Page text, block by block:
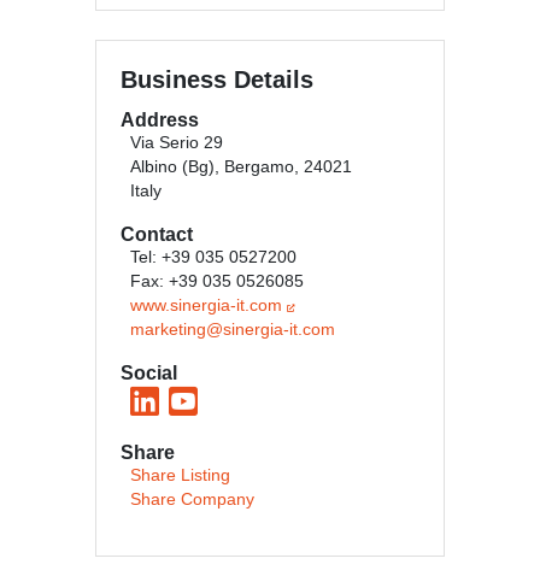
Business Details
Address
Via Serio 29
Albino (Bg), Bergamo, 24021
Italy
Contact
Tel: +39 035 0527200
Fax: +39 035 0526085
www.sinergia-it.com
marketing@sinergia-it.com
Social
Share
Share Listing
Share Company